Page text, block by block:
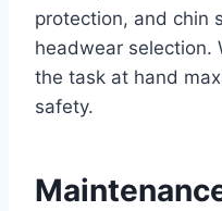
protection, and chin
headwear selection.
the task at hand
safety.